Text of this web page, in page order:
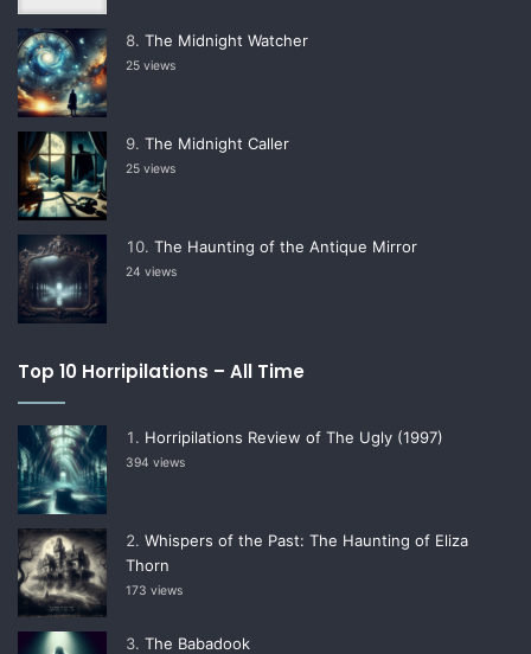
The Midnight Watcher
25 views
The Midnight Caller
25 views
The Haunting of the Antique Mirror
24 views
Top 10 Horripilations – All Time
Horripilations Review of The Ugly (1997)
394 views
Whispers of the Past: The Haunting of Eliza
Thorn
173 views
The Babadook